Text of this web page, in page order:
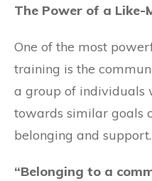
The Power of a Like-
One of the most
training is the
a group of individuals
towards similar goals
belonging and support.
“Belonging to a